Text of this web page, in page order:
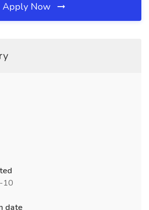
Apply Now
10
date